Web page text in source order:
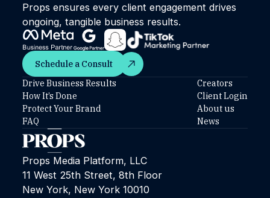
Props ensures every client engagement drives
ongoing, tangible business results.
Schedule a Consult
Schedule a Consult
Props Media Platform, LLC
11 West 25th Street, 8th Floor
New York, New York 10010
Drive Business Results
How It’s Done
Protect Your Brand
FAQ
Creators
Client Login
About us
News